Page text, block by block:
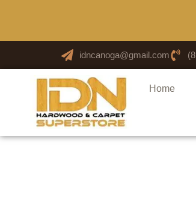
idncanoga@gmail.com
Home